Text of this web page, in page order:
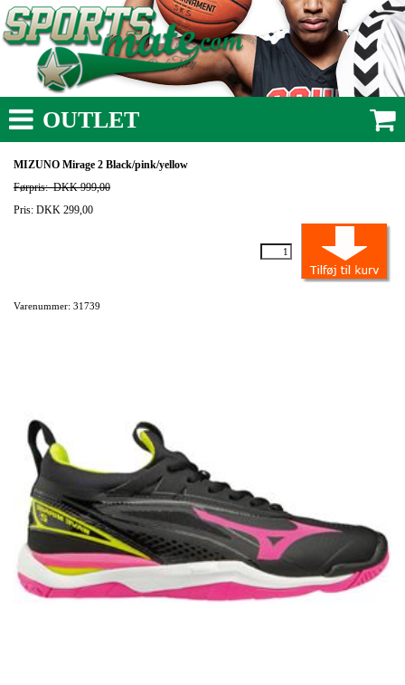
OUTLET
MIZUNO Mirage 2 Black/pink/yellow
Førpris:DKK 999,00
Pris: DKK 299,00
Varenummer: 31739